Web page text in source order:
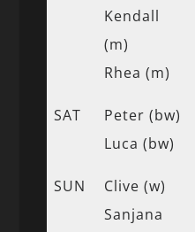
Kendall
(m)
Rhea (m)
SAT
Peter (bw)
Luca (bw)
SUN
Clive (w)
Sanjana